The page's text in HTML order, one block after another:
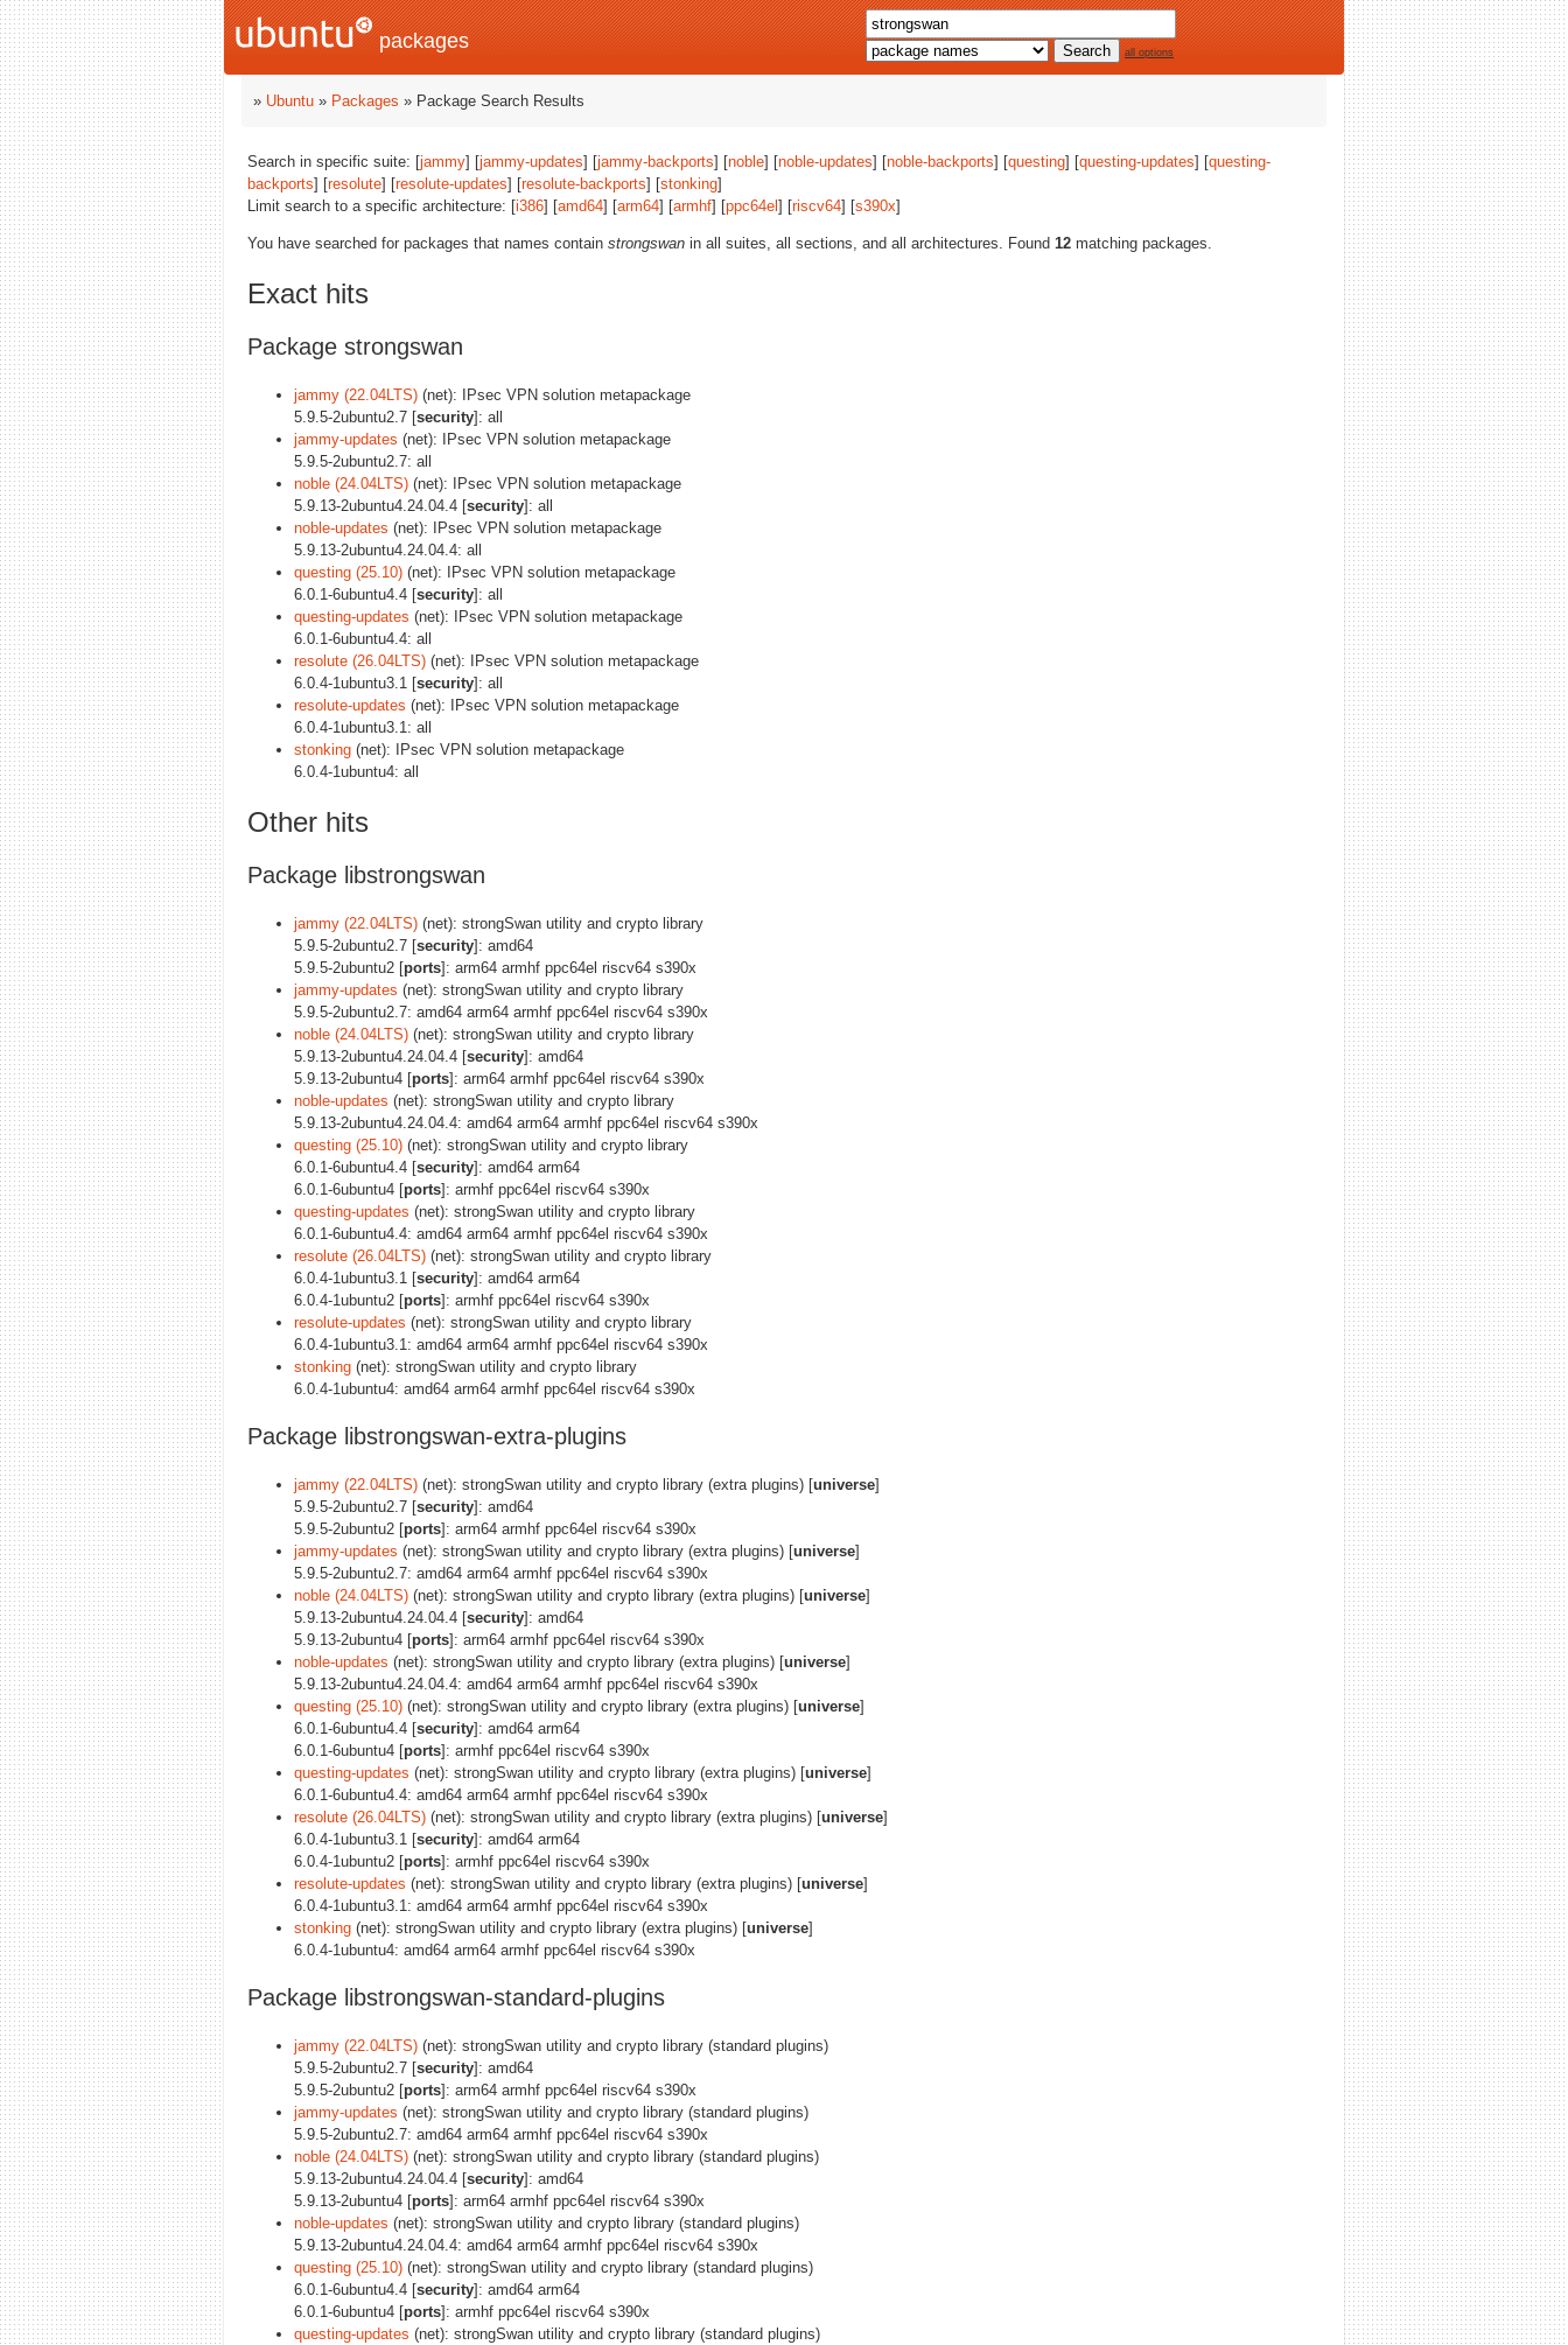
packages all options
» Ubuntu » Packages » Package Search Results
Search in specific suite: [jammy] [jammy-updates] [jammy-backports] [noble] [noble-updates] [noble-backports] [questing] [questing-updates] [questing-
backports] [resolute] [resolute-updates] [resolute-backports] [stonking]
Limit search to a specific architecture: [i386] [amd64] [arm64] [armhf] [ppc64el ] [riscv64] [s390x]
You have searched for packages that names contain strongswan in all suites, all sections, and all architectures. Found 12 matching packages.
Exact hits
Package strongswan
jammy (22.04LTS) (net): IPsec VPN solution metapackage
5.9.5-2ubuntu2.7 [security]: all
jammy-updates (net): IPsec VPN solution metapackage
5.9.5-2ubuntu2.7: all
noble (24.04LTS) (net): IPsec VPN solution metapackage
5.9.13-2ubuntu4.24.04.4 [security]: all
noble-updates (net): IPsec VPN solution metapackage
5.9.13-2ubuntu4.24.04.4: all
questing (25.10) (net): IPsec VPN solution metapackage
6.0.1-6ubuntu4.4 [security]: all
questing-updates (net): IPsec VPN solution metapackage
6.0.1-6ubuntu4.4: all
resolute (26.04LTS) (net): IPsec VPN solution metapackage
6.0.4-1ubuntu3.1 [security]: all
resolute-updates (net): IPsec VPN solution metapackage
6.0.4-1ubuntu3.1: all
stonking (net): IPsec VPN solution metapackage
6.0.4-1ubuntu4: all
Other hits
Package libstrongswan
jammy (22.04LTS) (net): strongSwan utility and crypto library
5.9.5-2ubuntu2.7 [security]: amd64
5.9.5-2ubuntu2 [ports]: arm64 armhf ppc64el riscv64 s390x
jammy-updates (net): strongSwan utility and crypto library
5.9.5-2ubuntu2.7: amd64 arm64 armhf ppc64el riscv64 s390x
noble (24.04LTS) (net): strongSwan utility and crypto library
5.9.13-2ubuntu4.24.04.4 [security]: amd64
5.9.13-2ubuntu4 [ports]: arm64 armhf ppc64el riscv64 s390x
noble-updates (net): strongSwan utility and crypto library
5.9.13-2ubuntu4.24.04.4: amd64 arm64 armhf ppc64el riscv64 s390x
questing (25.10) (net): strongSwan utility and crypto library
6.0.1-6ubuntu4.4 [security]: amd64 arm64
6.0.1-6ubuntu4 [ports]: armhf ppc64el riscv64 s390x
questing-updates (net): strongSwan utility and crypto library
6.0.1-6ubuntu4.4: amd64 arm64 armhf ppc64el riscv64 s390x
resolute (26.04LTS) (net): strongSwan utility and crypto library
6.0.4-1ubuntu3.1 [security]: amd64 arm64
6.0.4-1ubuntu2 [ports]: armhf ppc64el riscv64 s390x
resolute-updates (net): strongSwan utility and crypto library
6.0.4-1ubuntu3.1: amd64 arm64 armhf ppc64el riscv64 s390x
stonking (net): strongSwan utility and crypto library
6.0.4-1ubuntu4: amd64 arm64 armhf ppc64el riscv64 s390x
Package libstrongswan-extra-plugins
jammy (22.04LTS) (net): strongSwan utility and crypto library (extra plugins) [universe]
5.9.5-2ubuntu2.7 [security]: amd64
5.9.5-2ubuntu2 [ports]: arm64 armhf ppc64el riscv64 s390x
jammy-updates (net): strongSwan utility and crypto library (extra plugins) [universe]
5.9.5-2ubuntu2.7: amd64 arm64 armhf ppc64el riscv64 s390x
noble (24.04LTS) (net): strongSwan utility and crypto library (extra plugins) [universe]
5.9.13-2ubuntu4.24.04.4 [security]: amd64
5.9.13-2ubuntu4 [ports]: arm64 armhf ppc64el riscv64 s390x
noble-updates (net): strongSwan utility and crypto library (extra plugins) [universe]
5.9.13-2ubuntu4.24.04.4: amd64 arm64 armhf ppc64el riscv64 s390x
questing (25.10) (net): strongSwan utility and crypto library (extra plugins) [universe]
6.0.1-6ubuntu4.4 [security]: amd64 arm64
6.0.1-6ubuntu4 [ports]: armhf ppc64el riscv64 s390x
questing-updates (net): strongSwan utility and crypto library (extra plugins) [universe]
6.0.1-6ubuntu4.4: amd64 arm64 armhf ppc64el riscv64 s390x
resolute (26.04LTS) (net): strongSwan utility and crypto library (extra plugins) [universe]
6.0.4-1ubuntu3.1 [security]: amd64 arm64
6.0.4-1ubuntu2 [ports]: armhf ppc64el riscv64 s390x
resolute-updates (net): strongSwan utility and crypto library (extra plugins) [universe]
6.0.4-1ubuntu3.1: amd64 arm64 armhf ppc64el riscv64 s390x
stonking (net): strongSwan utility and crypto library (extra plugins) [universe]
6.0.4-1ubuntu4: amd64 arm64 armhf ppc64el riscv64 s390x
Package libstrongswan-standard-plugins
jammy (22.04LTS) (net): strongSwan utility and crypto library (standard plugins)
5.9.5-2ubuntu2.7 [security]: amd64
5.9.5-2ubuntu2 [ports]: arm64 armhf ppc64el riscv64 s390x
jammy-updates (net): strongSwan utility and crypto library (standard plugins)
5.9.5-2ubuntu2.7: amd64 arm64 armhf ppc64el riscv64 s390x
noble (24.04LTS) (net): strongSwan utility and crypto library (standard plugins)
5.9.13-2ubuntu4.24.04.4 [security]: amd64
5.9.13-2ubuntu4 [ports]: arm64 armhf ppc64el riscv64 s390x
noble-updates (net): strongSwan utility and crypto library (standard plugins)
5.9.13-2ubuntu4.24.04.4: amd64 arm64 armhf ppc64el riscv64 s390x
questing (25.10) (net): strongSwan utility and crypto library (standard plugins)
6.0.1-6ubuntu4.4 [security]: amd64 arm64
6.0.1-6ubuntu4 [ports]: armhf ppc64el riscv64 s390x
questing-updates (net): strongSwan utility and crypto library (standard plugins)